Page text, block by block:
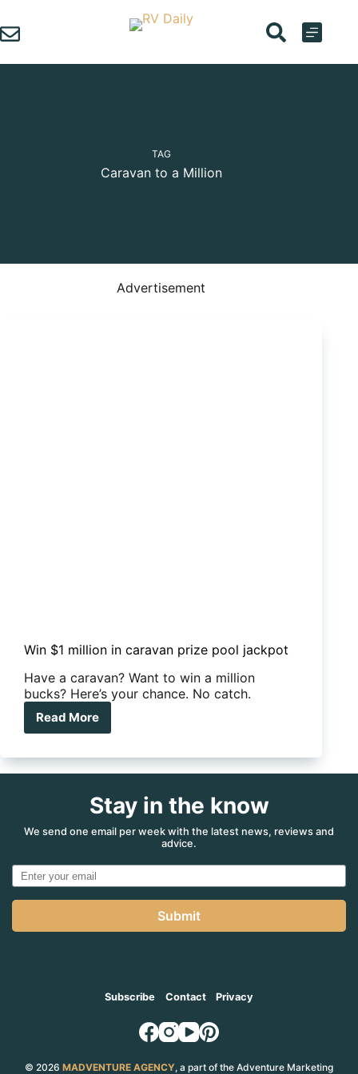
to
content
TAG
Caravan to a Million
Advertisement
Win $1 million in caravan prize pool jackpot
Have a caravan? Want to win a million
bucks? Here’s your chance. No catch.
Read More
Win
million
prize
pool
jackpot
Stay in the know
We send one email per week with the latest news, reviews and
advice.
Submit
Subscribe Contact Privacy
© 2026 MADVENTURE AGENCY, a part of the Adventure Marketing